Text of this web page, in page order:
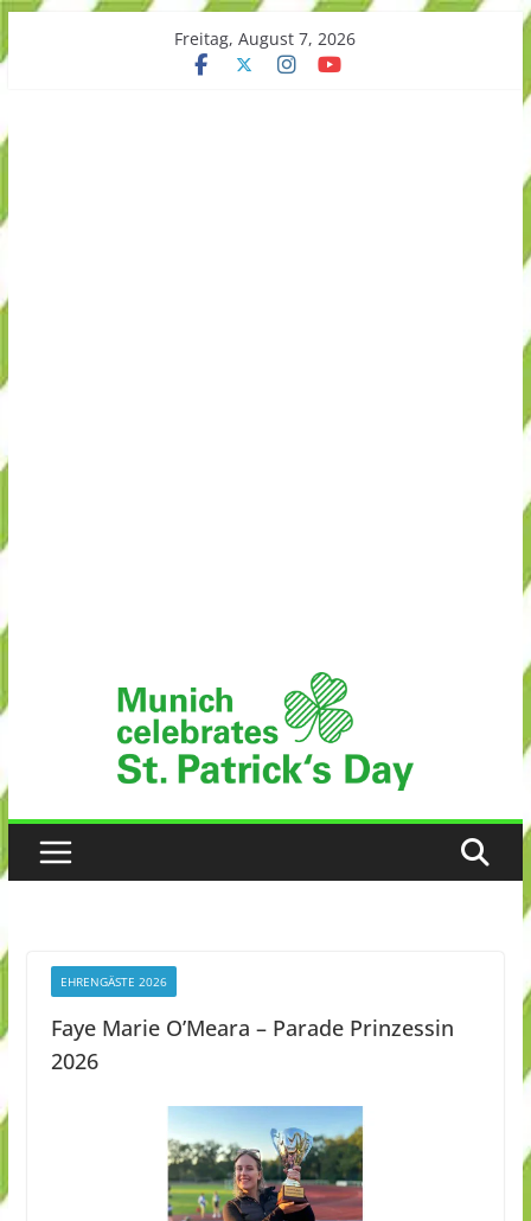
to
Freitag, August 7, 2026
EHRENGÄSTE 2026
Faye Marie O’Meara – Parade Prinzessin
2026